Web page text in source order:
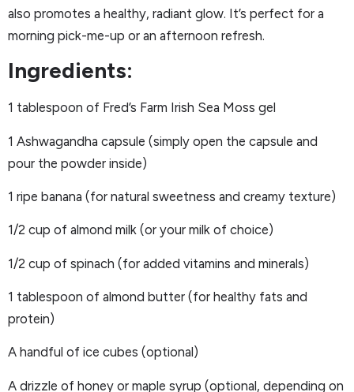
also promotes a healthy, radiant glow. It’s perfect for a
morning pick-me-up or an afternoon refresh.
Ingredients:
1 tablespoon of Fred’s Farm Irish Sea Moss gel
1 Ashwagandha capsule (simply open the capsule and
pour the powder inside)
1 ripe banana (for natural sweetness and creamy texture)
1/2 cup of almond milk (or your milk of choice)
1/2 cup of spinach (for added vitamins and minerals)
1 tablespoon of almond butter (for healthy fats and
protein)
A handful of ice cubes (optional)
A drizzle of honey or maple syrup (optional, depending on